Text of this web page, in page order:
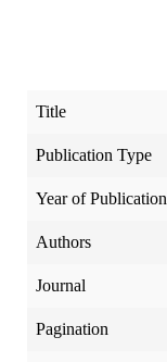
Title
Publication Type
Year of Publication
Authors
Journal
Pagination